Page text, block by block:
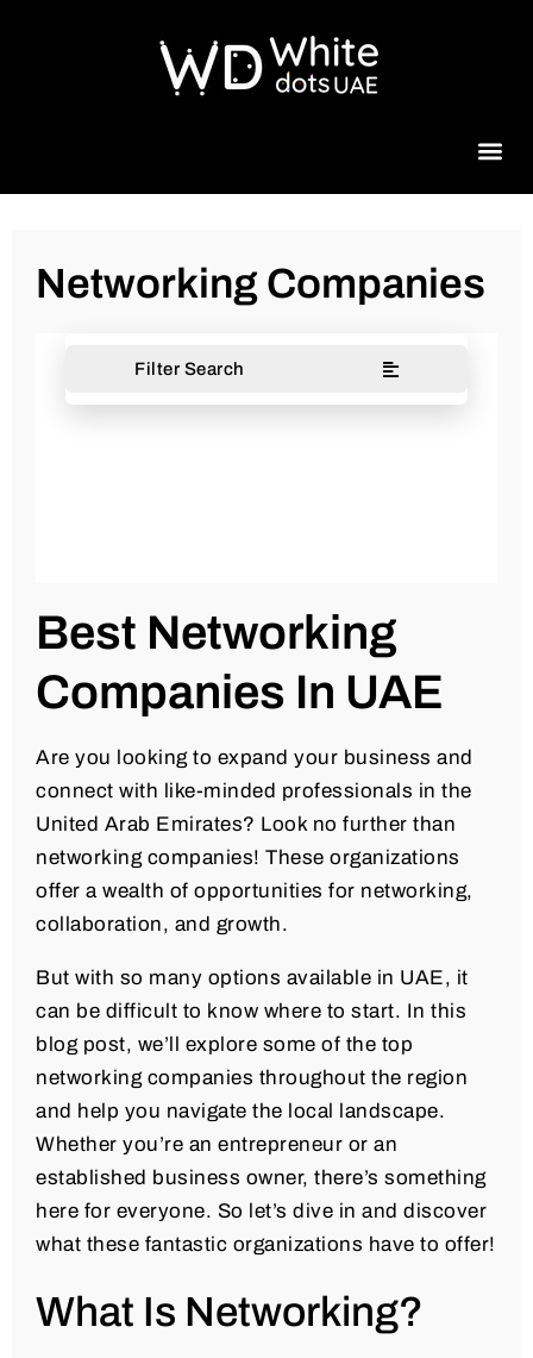
Networking Companies
Filter Search
Best Networking
Companies In UAE
Are you looking to expand your business and
connect with like-minded professionals in the
United Arab Emirates? Look no further than
networking companies! These organizations
offer a wealth of opportunities for networking,
collaboration, and growth.
But with so many options available in UAE, it
can be difficult to know where to start. In this
blog post, we’ll explore some of the top
networking companies throughout the region
and help you navigate the local landscape.
Whether you’re an entrepreneur or an
established business owner, there’s something
here for everyone. So let’s dive in and discover
what these fantastic organizations have to offer!
What Is Networking?